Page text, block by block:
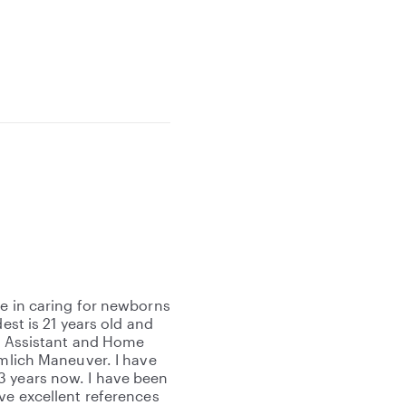
in caring for newborns
is 21 years old and
Assistant and Home
Maneuver. I have
years now. I have been
excellent references